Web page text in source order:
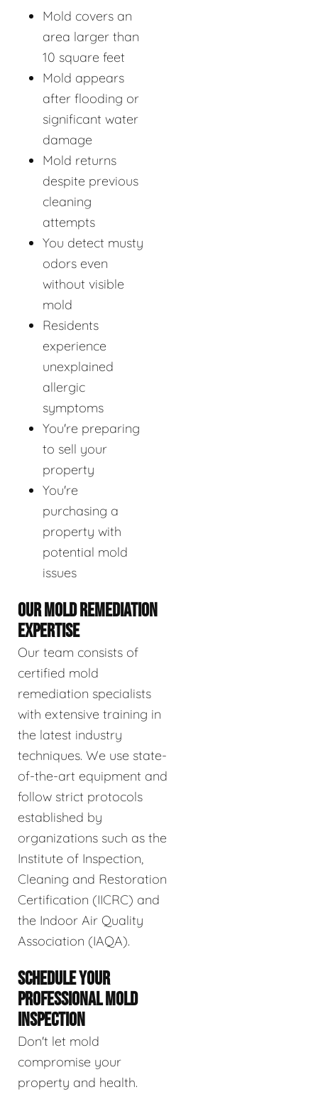
Mold covers an
area larger than
10 square feet
Mold appears
after flooding or
significant water
damage
Mold returns
despite previous
cleaning
attempts
You detect musty
odors even
without visible
mold
Residents
experience
unexplained
allergic
symptoms
You're preparing
to sell your
property
You're
purchasing a
property with
potential mold
issues
OUR MOLD REMEDIATION
EXPERTISE
Our team consists of
certified mold
remediation specialists
with extensive training in
the latest industry
techniques. We use state-
of-the-art equipment and
follow strict protocols
established by
organizations such as the
Institute of Inspection,
Cleaning and Restoration
Certification (IICRC) and
the Indoor Air Quality
Association (IAQA).
SCHEDULE YOUR
PROFESSIONAL MOLD
INSPECTION
Don't let mold
compromise your
property and health.